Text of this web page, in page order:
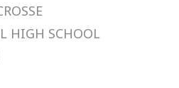
HIGH SCHOOL